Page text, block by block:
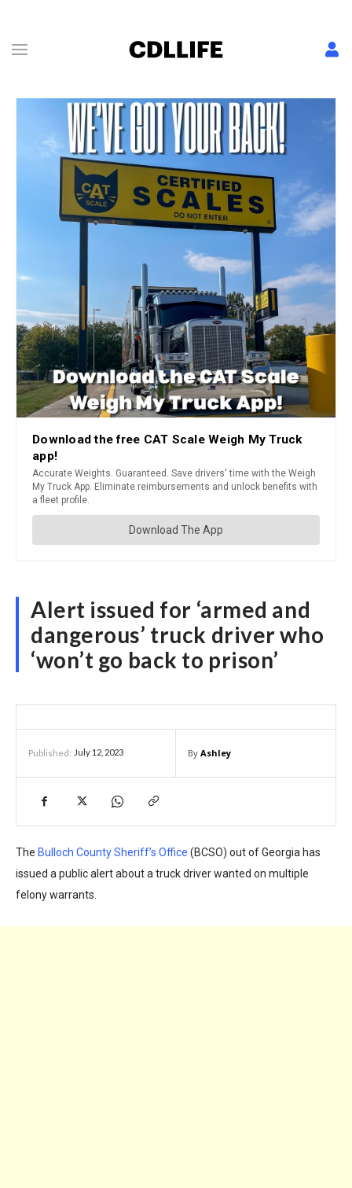
Alert issued for ‘armed and
dangerous’ truck driver who
‘won’t go back to prison’
Published: July 12, 2023 By Ashley
The Bulloch County Sheriff’s Office (BCSO) out of Georgia has
issued a public alert about a truck driver wanted on multiple
felony warrants.